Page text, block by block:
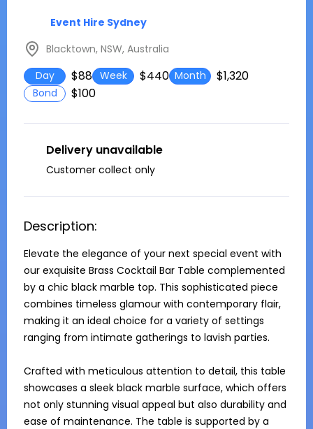
Event Hire Sydney
Blacktown, NSW, Australia
Day
$88 Week $440 Month $1,320
Bond $100
Delivery unavailable
Customer collect only
Description:
Elevate the elegance of your next special event with
our exquisite Brass Cocktail Bar Table complemented
by a chic black marble top. This sophisticated piece
combines timeless glamour with contemporary flair,
making it an ideal choice for a variety of settings
ranging from intimate gatherings to lavish parties.
Crafted with meticulous attention to detail, this table
showcases a sleek black marble surface, which offers
not only stunning visual appeal but also durability and
ease of maintenance. The table is supported by a